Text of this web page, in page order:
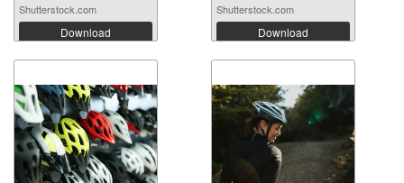
Shutterstock.com
Download
Shutterstock.com
Download